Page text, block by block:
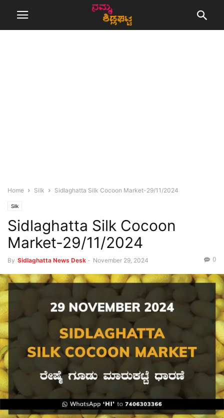
Home Silk Sidlaghatta Silk Cocoon Market-29/11/2024
Silk
Sidlaghatta Silk Cocoon
Market-29/11/2024
By Sidlaghatta News Desk - November 29, 2024 0